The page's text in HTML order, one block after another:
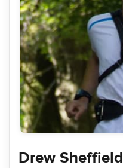
Drew Sheffield